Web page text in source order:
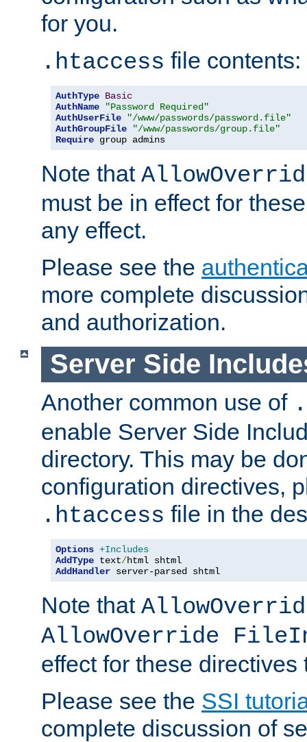
for you.
.htaccess file contents:
AuthType Basic
AuthName
"Password Required"
AuthUserFile
"/www/passwords/password.file"
AuthGroupFile
"/www/passwords/group.file"
Require group admins
Note that
must be in effect for
any effect.
Please see the
more complete
and authorization.
Server Side
Another common use of
enable Server Side
directory. This may be
configuration directives,
.htaccess file in the
Options +Includes
AddType text/
AddHandler server-parsed shtml
Note that
AllowOverride
effect for these directives
Please see the SSI
complete discussion of